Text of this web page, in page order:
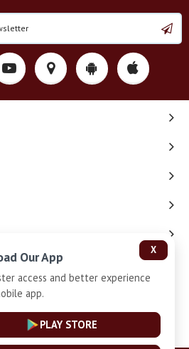
X
Our App
access and better experience
app.
PLAY STORE